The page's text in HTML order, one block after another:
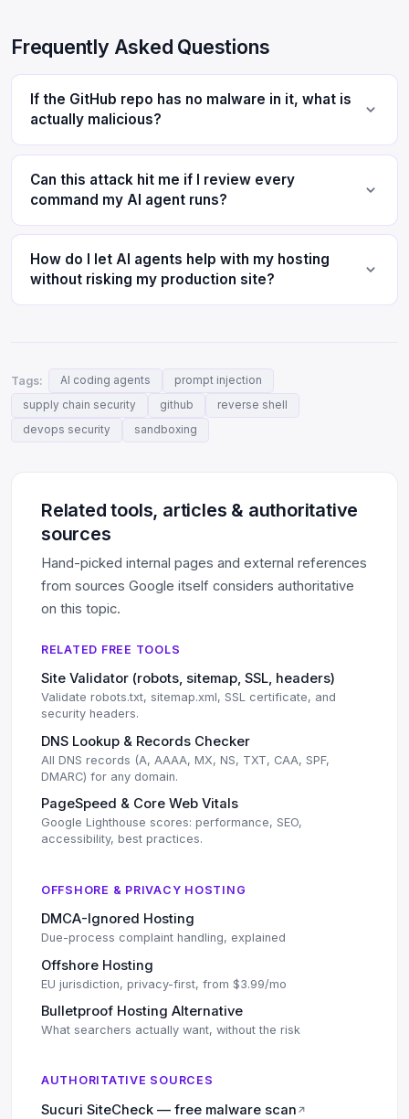
Frequently Asked Questions
If the GitHub repo has no malware in it, what is
actually malicious?
Can this attack hit me if I review every
command my AI agent runs?
How do I let AI agents help with my hosting
without risking my production site?
Tags: AI coding agents
prompt injection
supply chain security
github
reverse shell
devops security
sandboxing
Related tools, articles & authoritative
sources
Hand-picked internal pages and external references
from sources Google itself considers authoritative
on this topic.
RELATED FREE TOOLS
Site Validator (robots, sitemap, SSL, headers)
Validate robots.txt, sitemap.xml, SSL certificate, and
security headers.
DNS Lookup & Records Checker
All DNS records (A, AAAA, MX, NS, TXT, CAA, SPF,
DMARC) for any domain.
PageSpeed & Core Web Vitals
Google Lighthouse scores: performance, SEO,
accessibility, best practices.
OFFSHORE & PRIVACY HOSTING
DMCA-Ignored Hosting
Due-process complaint handling, explained
Offshore Hosting
EU jurisdiction, privacy-first, from $3.99/mo
Bulletproof Hosting Alternative
What searchers actually want, without the risk
AUTHORITATIVE SOURCES
Sucuri SiteCheck — free malware scan ↗